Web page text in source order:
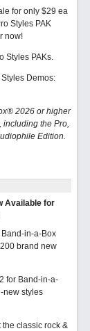
for only $29 ea
Styles PAK
now!
Styles PAKs.
Demos:
2026 or higher
including the Pro,
Edition.
Available for
in-a-Box
brand new
for Band-in-a-
new styles
the classic rock &